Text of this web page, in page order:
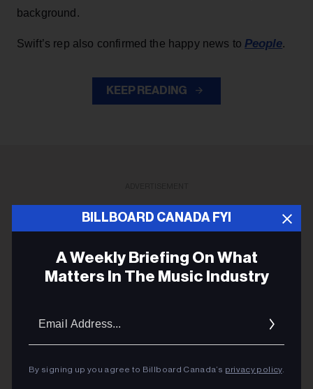
BILLBOARD CANADA FYI
A Weekly Briefing On What
Matters In The Music Industry
By signing up you agree to Billboard Canada’s privacy policy.
background.
Swift’s rep also confirmed the happy news to People.
KEEP READING